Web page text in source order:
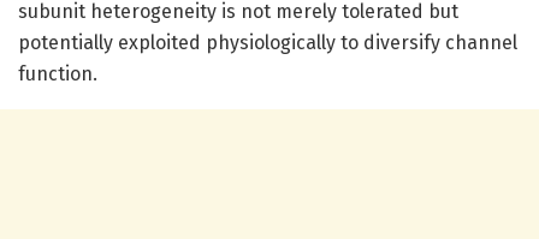
subunit heterogeneity is not merely tolerated but
potentially exploited physiologically to diversify channel
function.